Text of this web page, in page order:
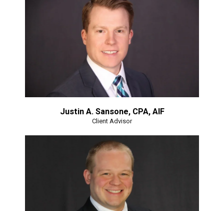
Justin A. Sansone, CPA, AIF
Client Advisor